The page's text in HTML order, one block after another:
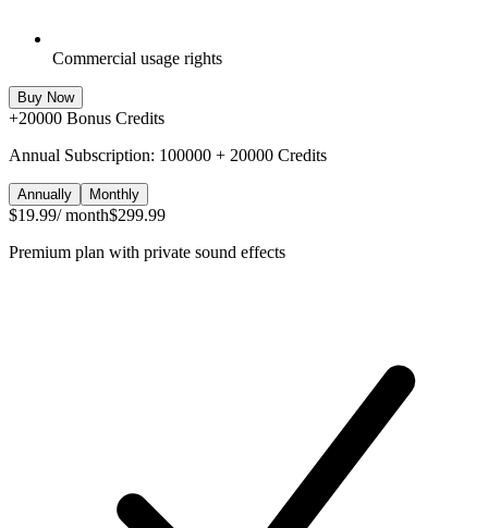
Commercial usage rights
Buy Now
+20000 Bonus Credits
Annual Subscription: 100000 + 20000 Credits
Annually Monthly
$19.99/ month$299.99
Premium plan with private sound effects